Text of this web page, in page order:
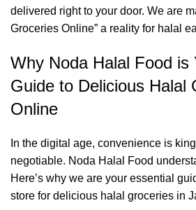
delivered right to your door. We are
Groceries Online” a reality for halal
Why Noda Halal Food is
Guide to Delicious Halal
Online
In the digital age, convenience is
negotiable. Noda Halal Food
Here’s why we are your essential
store for delicious halal groceries in